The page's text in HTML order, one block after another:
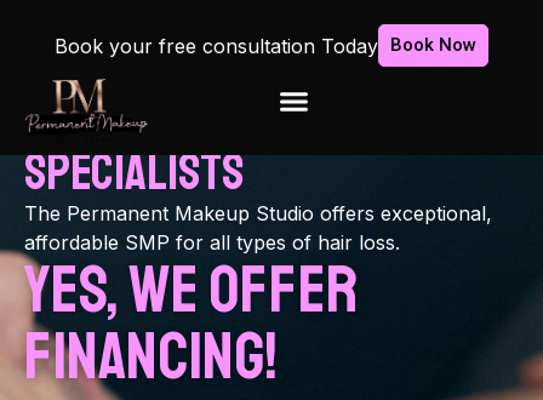
Book your free consultation Today Book Now
Florida'sscalp
Micropigmentation
Specialists
The Permanent Makeup Studio offers exceptional,
affordable SMP for all types of hair loss.
Yes, We Offer
Financing!